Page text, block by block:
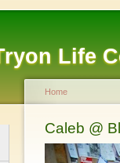
Life
Home
Caleb @